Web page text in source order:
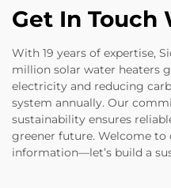
Get In Touch
With 19 years of expertise,
million solar water heaters
electricity and reducing
system annually. Our
sustainability ensures
greener future. Welcome
information—let’s build a